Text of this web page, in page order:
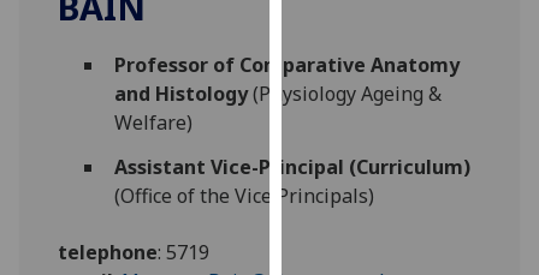
and
allow
advertising
via
Professor of Comparative Anatomy
and Histology(Physiology Ageing &
Welfare)
Assistant Vice-Principal (Curriculum)
(Office of the Vice Principals)
telephone:5719